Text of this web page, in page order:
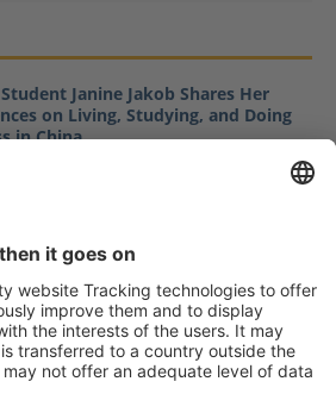
Janine Jakob Shares Her
on Living, Studying, and Doing
in China
Christopher Weilage
Wants to Be a Winner: Article on
by MBS Professor Dr. Jack